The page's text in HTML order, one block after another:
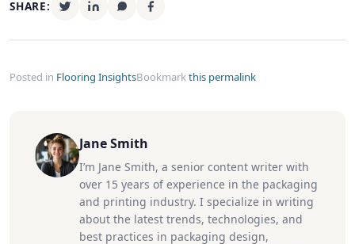
SHARE:
Posted in Flooring InsightsBookmarkthis permalink
Jane Smith
I’m Jane Smith, a senior content writer with
over 15 years of experience in the packaging
and printing industry. I specialize in writing
about the latest trends, technologies, and
best practices in packaging design,